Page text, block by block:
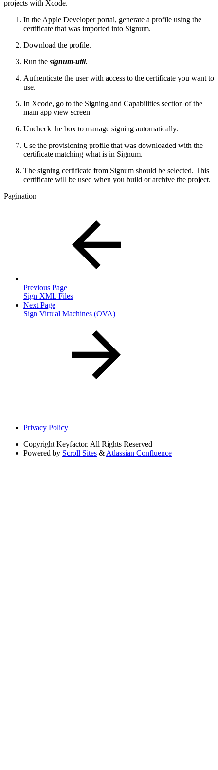
projects with Xcode.
In the Apple Developer portal, generate a profile using the
certificate that was imported into Signum.
Download the profile.
Run the signum-util.
Authenticate the user with access to the certificate you want to
use.
In Xcode, go to the Signing and Capabilities section of the
main app view screen.
Uncheck the box to manage signing automatically.
Use the provisioning profile that was downloaded with the
certificate matching what is in Signum.
The signing certificate from Signum should be selected. This
certificate will be used when you build or archive the project.
Pagination
Previous Page
Sign XML Files
Next Page
Sign Virtual Machines (OVA)
Privacy Policy
Copyright Keyfactor. All Rights Reserved
Powered by Scroll Sites & Atlassian Confluence